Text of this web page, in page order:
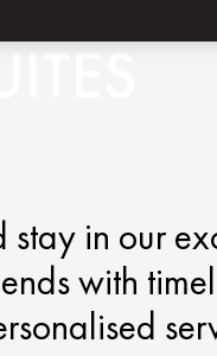
in our
with